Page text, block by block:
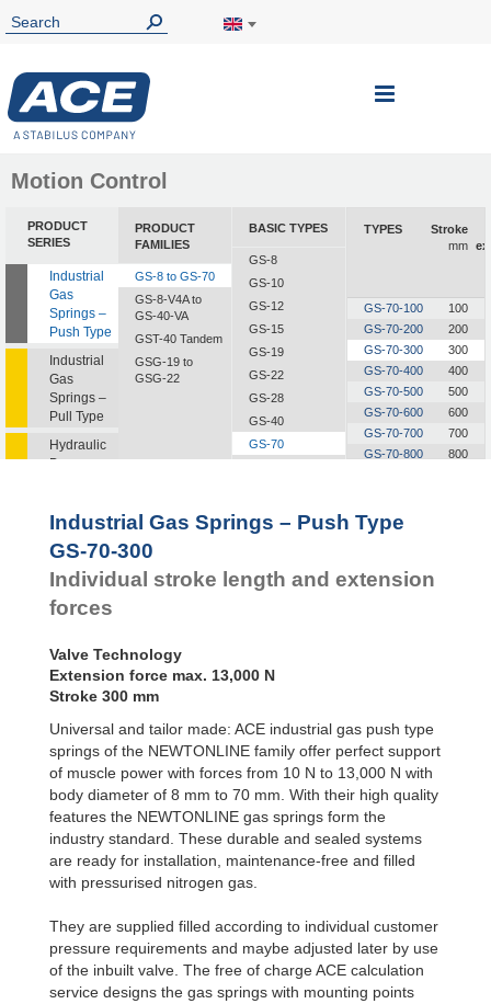
Toggle
Motion Control
PRODUCT
SERIES
Industrial
Gas
Springs –
Push Type
Industrial
Gas
Springs –
Pull Type
Hydraulic
Dampers
Dampers
Feed
Controls
Rotary
PRODUCT
FAMILIES
GS-8 to GS-70
GS-8-V4A to
GS-40-VA
GST-40 Tandem
GSG-19 to
GSG-22
BASIC TYPES
GS-8
GS-10
GS-12
GS-15
GS-19
GS-22
GS-28
GS-40
GS-70
TYPES
Stroke
mm
GS-70-100
100
GS-70-200
200
GS-70-300
300
GS-70-400
400
GS-70-500
500
GS-70-600
600
GS-70-700
700
GS-70-800
800
Industrial Gas Springs – Push Type
GS-70-300
Individual stroke length and extension
forces
Valve Technology
Extension force max. 13,000 N
Stroke 300 mm
Universal and tailor made: ACE industrial gas push type
springs of the NEWTONLINE family offer perfect support
of muscle power with forces from 10 N to 13,000 N with
body diameter of 8 mm to 70 mm. With their high quality
features the NEWTONLINE gas springs form the
industry standard. These durable and sealed systems
are ready for installation, maintenance-free and filled
with pressurised nitrogen gas.
They are supplied filled according to individual customer
pressure requirements and maybe adjusted later by use
of the inbuilt valve. The free of charge ACE calculation
service designs the gas springs with mounting points